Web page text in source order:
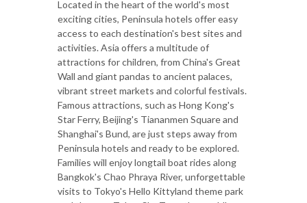
Located in the heart of the world's most
exciting cities, Peninsula hotels offer easy
access to each destination's best sites and
activities. Asia offers a multitude of
attractions for children, from China's Great
Wall and giant pandas to ancient palaces,
vibrant street markets and colorful festivals.
Famous attractions, such as Hong Kong's
Star Ferry, Beijing's Tiananmen Square and
Shanghai's Bund, are just steps away from
Peninsula hotels and ready to be explored.
Families will enjoy longtail boat rides along
Bangkok's Chao Phraya River, unforgettable
visits to Tokyo's Hello Kittyland theme park